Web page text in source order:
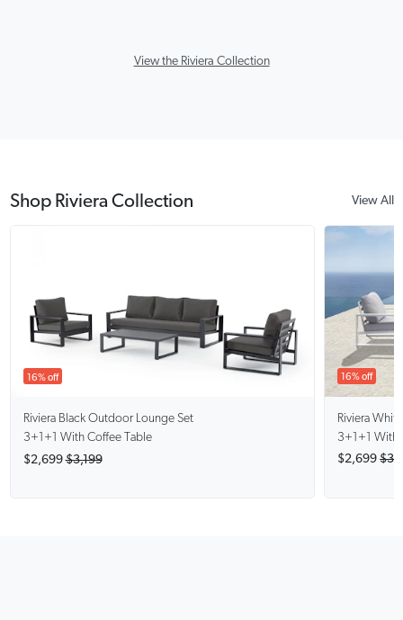
View the Riviera Collection
Shop Riviera Collection View All
16% off
Riviera Black Outdoor Lounge Set
3+1+1 With Coffee Table
$2,699 $3,199
16% off
Riviera White
3+1+1 With
$2,699